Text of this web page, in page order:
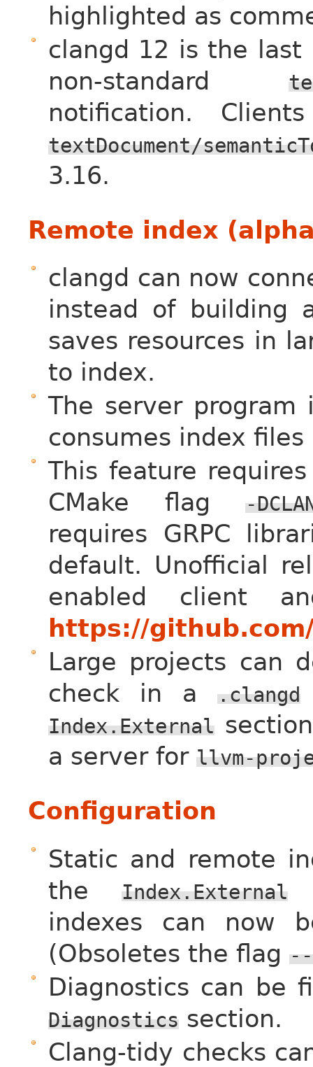
highlighted as
clangd 12 is the
non-standard
notification.
textDocument/
3.16.
Remote index
clangd can now
instead of building
saves resources in
to index.
The server
consumes index
This feature
CMake flag-
requires GRPC
default. Unofficial
enabled client
https://
Large projects can
check in a
.clangd
Index.External
a server for llvm-
Configuration
Static and remote
the
Index.External
indexes can now
(Obsoletes the flag
Diagnostics can be
Diagnosticssection.
Clang-tidy checks